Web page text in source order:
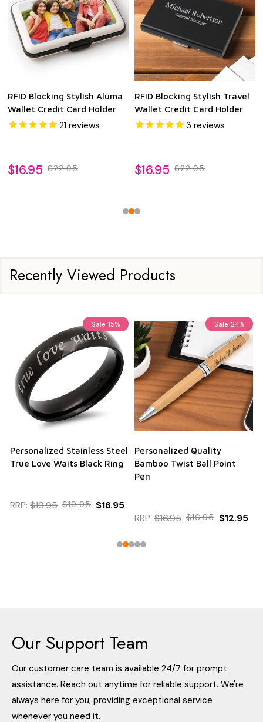
RFID Blocking Stylish Aluma
Wallet Credit Card Holder
21 reviews
$16.95 $22.95
RFID Blocking Stylish Travel
Wallet Credit Card Holder
3 reviews
$16.95 $22.95
Recently Viewed Products
Sale 15%
Personalized Stainless Steel
True Love Waits Black Ring
RRP: $19.95 $19.95 $16.95
Sale 24%
Personalized Quality
Bamboo Twist Ball Point
Pen
RRP: $16.95 $16.95 $12.95
Our Support Team
Our customer care team is available 24/7 for prompt
assistance. Reach out anytime for reliable support. We're
always here for you, providing exceptional service
whenever you need it.